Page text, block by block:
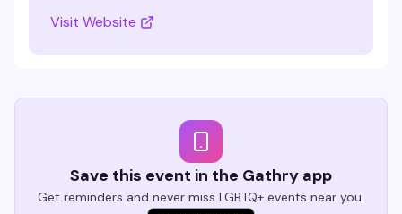
Visit Website
Save this event in the Gathry app
Get reminders and never miss LGBTQ+ events near you.